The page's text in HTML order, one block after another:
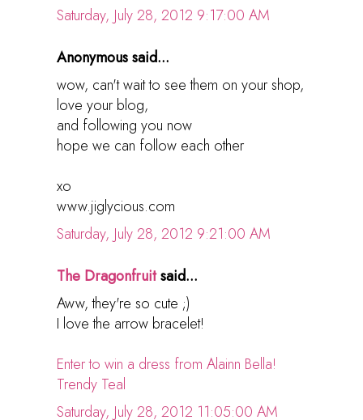
Saturday, July 28, 2012 9:17:00 AM
Anonymous said...
wow, can't wait to see them on your shop,
love your blog,
and following you now
hope we can follow each other
xo
www.jiglycious.com
Saturday, July 28, 2012 9:21:00 AM
The Dragonfruitsaid...
Aww, they're so cute ;)
I love the arrow bracelet!
Enter to win a dress from Alainn Bella!
Trendy Teal
Saturday, July 28, 2012 11:05:00 AM